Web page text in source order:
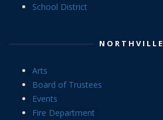
School District
NORTHVILLE
Arts
Board of Trustees
Events
Fire Department